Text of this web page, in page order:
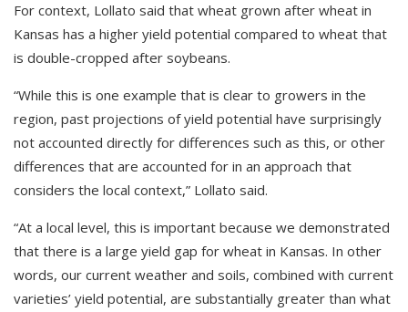
For context, Lollato said that wheat grown after wheat in
Kansas has a higher yield potential compared to wheat that
is double-cropped after soybeans.
“While this is one example that is clear to growers in the
region, past projections of yield potential have surprisingly
not accounted directly for differences such as this, or other
differences that are accounted for in an approach that
considers the local context,” Lollato said.
“At a local level, this is important because we demonstrated
that there is a large yield gap for wheat in Kansas. In other
words, our current weather and soils, combined with current
varieties’ yield potential, are substantially greater than what